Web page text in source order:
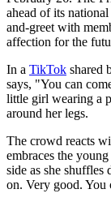
ahead of its
and-greet with
affection for the
In a TikTok shared
says, "You can
little girl wearing a
around her legs.
The crowd reacts
embraces the
side as she
on. Very good. You